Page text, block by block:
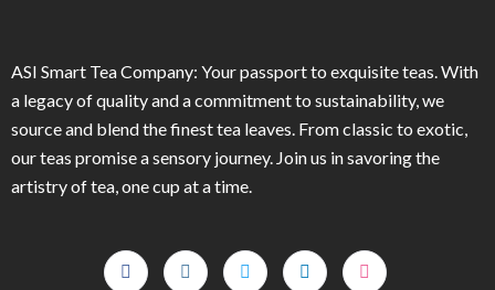
ASI Smart Tea Company: Your passport to exquisite teas. With
a legacy of quality and a commitment to sustainability, we
source and blend the finest tea leaves. From classic to exotic,
our teas promise a sensory journey. Join us in savoring the
artistry of tea, one cup at a time.